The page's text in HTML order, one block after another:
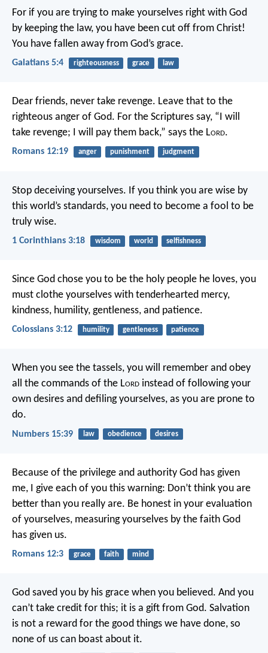
For if you are trying to make yourselves right with God
by keeping the law, you have been cut off from Christ!
You have fallen away from God’s grace.
Galatians 5:4 righteousness grace law
Dear friends, never take revenge. Leave that to the
righteous anger of God. For the Scriptures say, “I will
take revenge; I will pay them back,” says the Lord.
Romans 12:19 anger punishment judgment
Stop deceiving yourselves. If you think you are wise by
this world’s standards, you need to become a fool to be
truly wise.
1 Corinthians 3:18 wisdom world selfishness
Since God chose you to be the holy people he loves, you
must clothe yourselves with tenderhearted mercy,
kindness, humility, gentleness, and patience.
Colossians 3:12 humility gentleness patience
When you see the tassels, you will remember and obey
all the commands of the Lord instead of following your
own desires and defiling yourselves, as you are prone to
do.
Numbers 15:39 law obedience desires
Because of the privilege and authority God has given
me, I give each of you this warning: Don’t think you are
better than you really are. Be honest in your evaluation
of yourselves, measuring yourselves by the faith God
has given us.
Romans 12:3 grace faith mind
God saved you by his grace when you believed. And you
can’t take credit for this; it is a gift from God. Salvation
is not a reward for the good things we have done, so
none of us can boast about it.